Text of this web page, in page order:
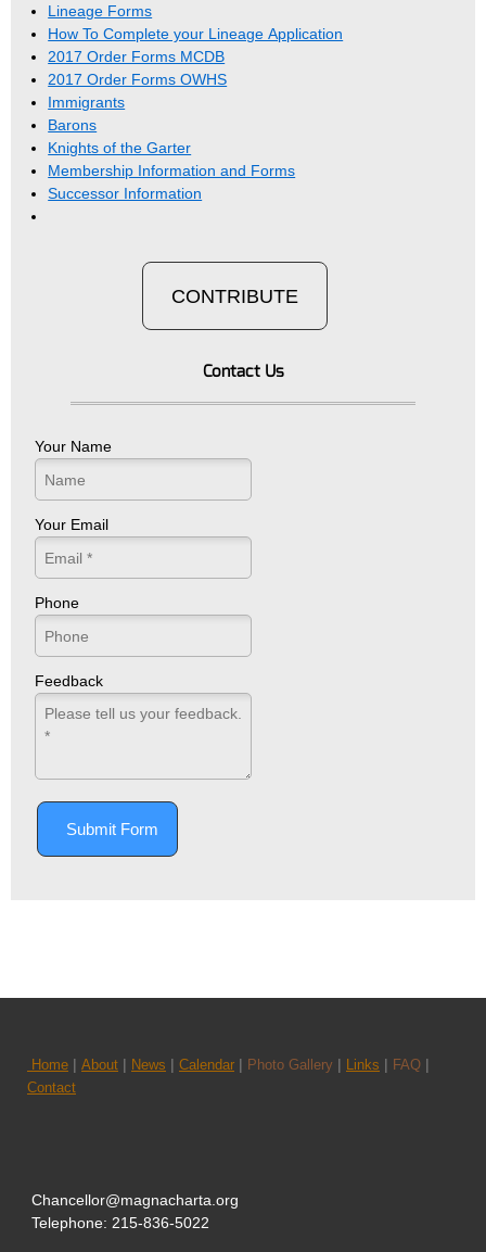
Lineage Forms
How To Complete your Lineage Application
2017 Order Forms MCDB
2017 Order Forms OWHS
Immigrants
Barons
Knights of the Garter
Membership Information and Forms
Successor Information
CONTRIBUTE
Contact Us
Your Name
Your Email
Phone
Feedback
Submit Form
Home | About | News | Calendar | Photo Gallery | Links | FAQ |
Contact
Chancellor@magnacharta.org
Telephone: 215-836-5022